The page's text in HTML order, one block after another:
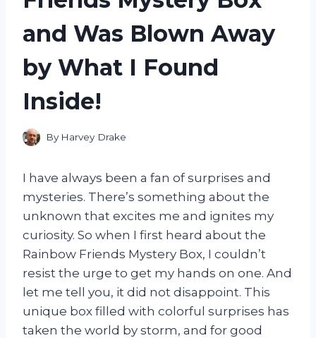
and Was Blown Away
by What I Found
Inside!
By Harvey Drake
I have always been a fan of surprises and
mysteries. There’s something about the
unknown that excites me and ignites my
curiosity. So when I first heard about the
Rainbow Friends Mystery Box, I couldn’t
resist the urge to get my hands on one. And
let me tell you, it did not disappoint. This
unique box filled with colorful surprises has
taken the world by storm, and for good